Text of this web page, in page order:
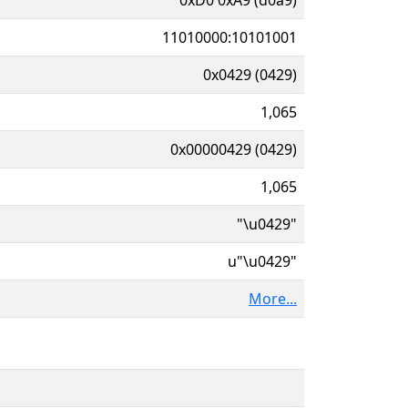
11010000:10101001
0x0429 (0429)
1,065
0x00000429 (0429)
1,065
"\u0429"
u"\u0429"
More...